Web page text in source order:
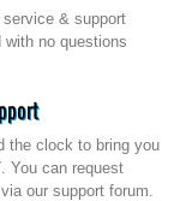
& support
with no questions
the clock to bring you
You can request
our support forum.